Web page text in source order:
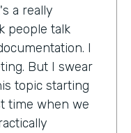
a really
people talk
I
But I swear
topic starting
time when we